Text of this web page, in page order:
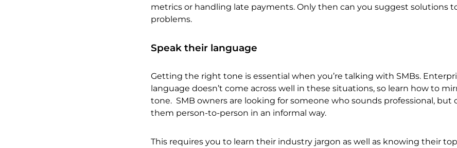
metrics or handling late payments. Only then can you suggest solutions
problems.
Speak their language
Getting the right tone is essential when you’re talking with SMBs.
language doesn’t come across well in these situations, so learn how to
tone. SMB owners are looking for someone who sounds professional, but
them person-to-person in an informal way.
This requires you to learn their industry jargon as well as knowing their